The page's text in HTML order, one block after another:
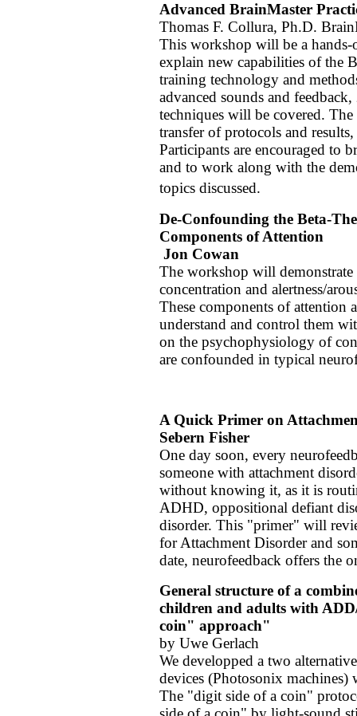
Advanced BrainMaster
Thomas F. Collura, Ph.D.
This workshop will be a hands-
explain new capabilities of the
training technology and
advanced sounds and
techniques will be covered.
transfer of protocols and
Participants are encouraged to
and to work along with the
topics discussed.
De-Confounding the Beta-
Components of Attention
Jon Cowan
The workshop will
concentration and alertness/
These components of attention
understand and control them
on the psychophysiology of
are confounded in typical
A Quick Primer on
Sebern Fisher
One day soon, every
someone with attachment
without knowing it, as it is
ADHD, oppositional defiant
disorder. This "primer" will
for Attachment Disorder and
date, neurofeedback offers the
General structure of a
children and adults with
coin" approach"
by Uwe Gerlach
We developped a two
devices (Photosonix
The "digit side of a coin"